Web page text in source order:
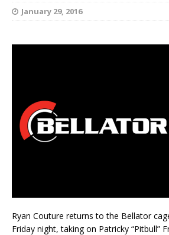
January 29, 2016
Ryan Couture returns to the Bellator
Friday night, taking on Patricky “Pitbull”